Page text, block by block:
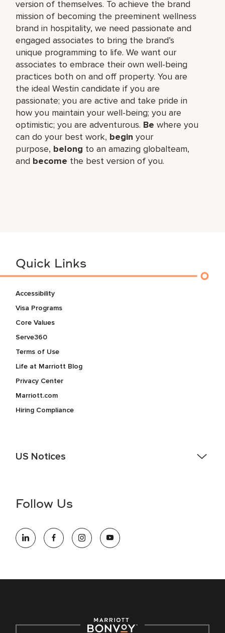
version of themselves. To achieve the brand
mission of becoming the preeminent wellness
brand in hospitality, we need passionate and
engaged associates to bring the brand’s
unique programming to life. We want our
associates to embrace their own well-being
practices both on and off property. You are
the ideal Westin candidate if you are
passionate; you are active and take pride in
how you maintain your well-being; you are
optimistic; you are adventurous. Be where you
can do your best work,​ begin your
purpose, belong to an amazing global​team,
and become the best version of you.
Quick Links
Accessibility
Visa Programs
Core Values
Serve360
Terms of Use
Life at Marriott Blog
Privacy Center
Marriott.com
Hiring Compliance
US Notices
information (this is for US jobs only).
opportunity employer, welcoming all and providing access to
opportunity. We actively foster an environment where the
Follow Us